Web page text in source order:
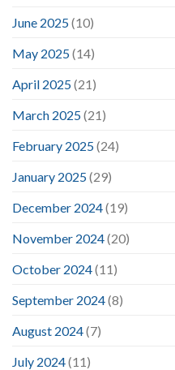
June 2025(10)
May 2025(14)
April 2025(21)
March 2025(21)
February 2025(24)
January 2025(29)
December 2024(19)
November 2024(20)
October 2024(11)
September 2024(8)
August 2024(7)
July 2024(11)